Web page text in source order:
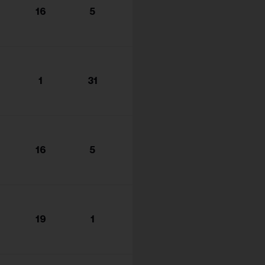
16 5
1 31
16 5
19 1